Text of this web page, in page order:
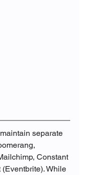
separate
Constant
While